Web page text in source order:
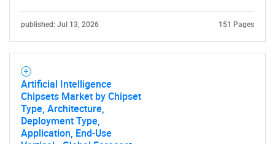
published: Jul 13, 2026 151 Pages
Artificial Intelligence
Chipsets Market by Chipset
Type, Architecture,
Deployment Type,
Application, End-Use